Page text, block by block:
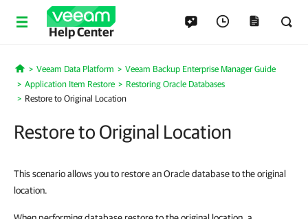
Help Center
Home
Veeam Data Platform
Veeam Backup Enterprise Manager Guide
Application Item Restore
Restoring Oracle Databases
Restore to Original Location
Restore to Original Location
This scenario allows you to restore an Oracle database to the original
location.